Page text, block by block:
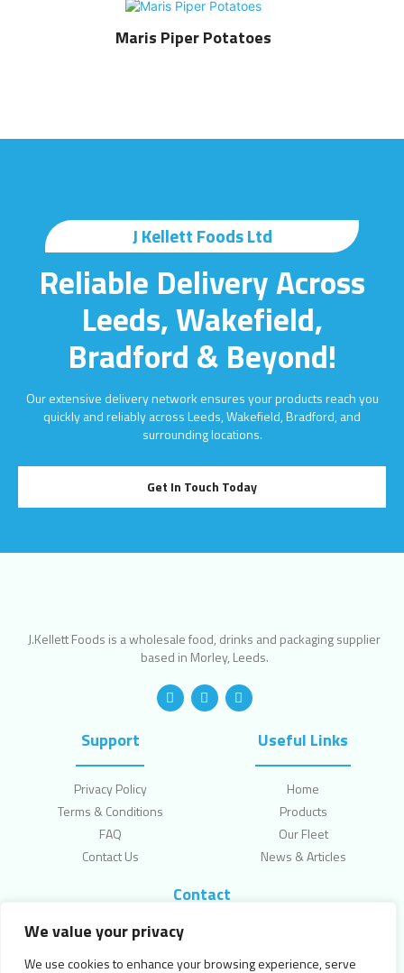
We value your privacy
We use cookies to enhance your browsing experience, serve
Maris Piper Potatoes
J Kellett Foods Ltd
Reliable Delivery Across
Leeds, Wakefield,
Bradford & Beyond!
Our extensive delivery network ensures your products reach you
quickly and reliably across Leeds, Wakefield, Bradford, and
surrounding locations.
Get In Touch Today
J.Kellett Foods is a wholesale food, drinks and packaging supplier
based in Morley, Leeds.
Support
Privacy Policy
Terms & Conditions
FAQ
Contact Us
Useful Links
Home
Products
Our Fleet
News & Articles
Contact
Topcliffe Lane, Leeds, LS270HW
enquiries@jkellettfoods.com